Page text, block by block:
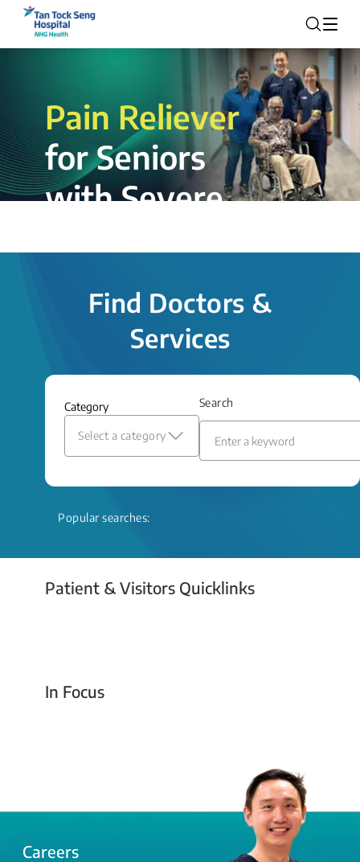
Pain Reliever
for Seniors
with Severe
insertion procedure offers a valuable
and relief even when treatment options
Read More
Find Doctors &
Services
Category
Select a category
Search
Popular searches:
Patient & Visitors Quicklinks
Your Emergency Visit
In Focus
Today For Tomorrow - Every Second Counts
Careers